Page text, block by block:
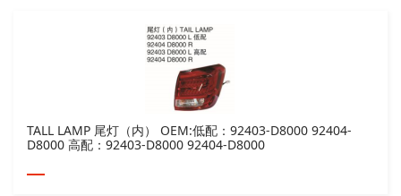
TALL LAMP 尾灯（内） OEM:低配：92403-D8000 92404-
D8000 高配：92403-D8000 92404-D8000